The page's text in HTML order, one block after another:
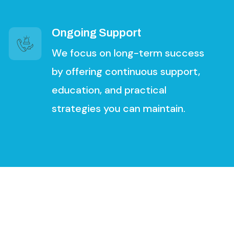
Ongoing Support
We focus on long-term success
by offering continuous support,
education, and practical
strategies you can maintain.